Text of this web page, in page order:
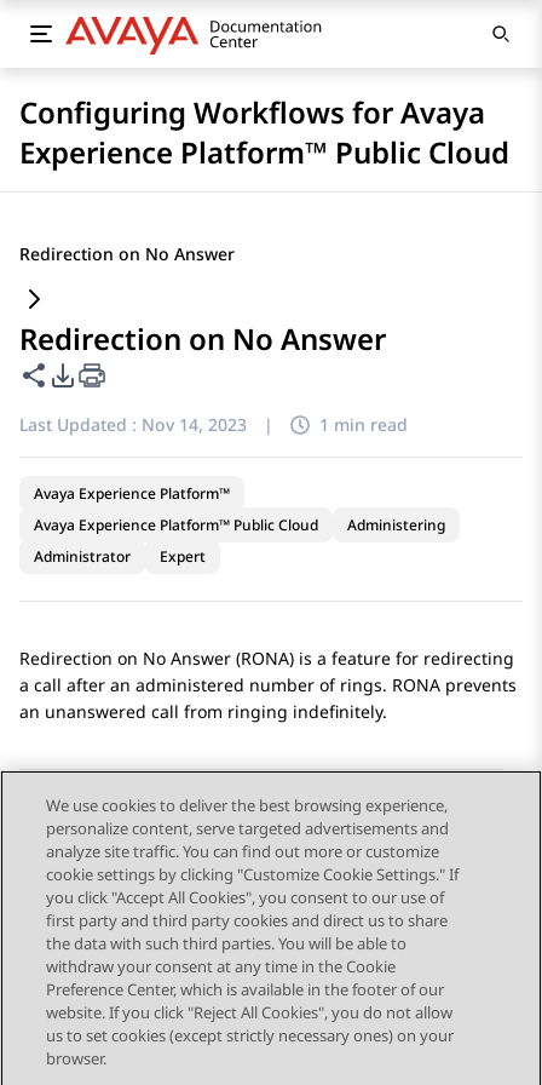
Configuring Workflows for Avaya
Experience Platform™ Public Cloud
Redirection on No Answer
Redirection on No Answer
Share this page
PDF Export Options
Last Updated : Nov 14, 2023 | 1 min read
Avaya Experience Platform™
Avaya Experience Platform™ Public Cloud
Administering
Administrator
Expert
Redirection on No Answer (RONA) is a feature for redirecting
a call after an administered number of rings. RONA prevents
an unanswered call from ringing indefinitely.
Send Feedback
Topic navigation
Previous Topic Next Topic
STAY CONNECTED
We use cookies to deliver the best browsing experience,
personalize content, serve targeted advertisements and
analyze site traffic. You can find out more or customize
cookie settings by clicking "Customize Cookie Settings." If
you click "Accept All Cookies", you consent to our use of
first party and third party cookies and direct us to share
the data with such third parties. You will be able to
withdraw your consent at any time in the Cookie
Preference Center, which is available in the footer of our
website. If you click "Reject All Cookies", you do not allow
us to set cookies (except strictly necessary ones) on your
browser.